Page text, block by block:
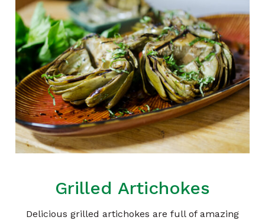
Grilled Artichokes
Delicious grilled artichokes are full of amazing